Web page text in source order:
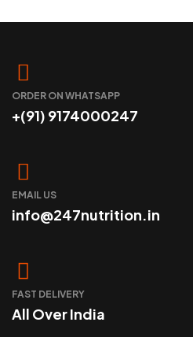
ORDER ON WHATSAPP
+(91) 9174000247
EMAIL US
info@247nutrition.in
FAST DELIVERY
All Over India